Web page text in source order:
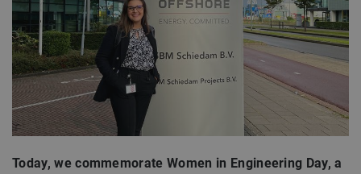
Today, we commemorate Women in Engineering Day, a